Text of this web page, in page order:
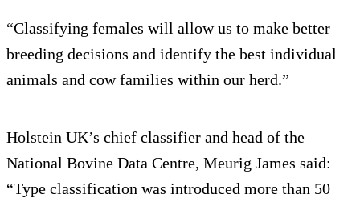
“Classifying females will allow us to make better
breeding decisions and identify the best individual
animals and cow families within our herd.”
Holstein UK’s chief classifier and head of the
National Bovine Data Centre, Meurig James said:
“Type classification was introduced more than 50